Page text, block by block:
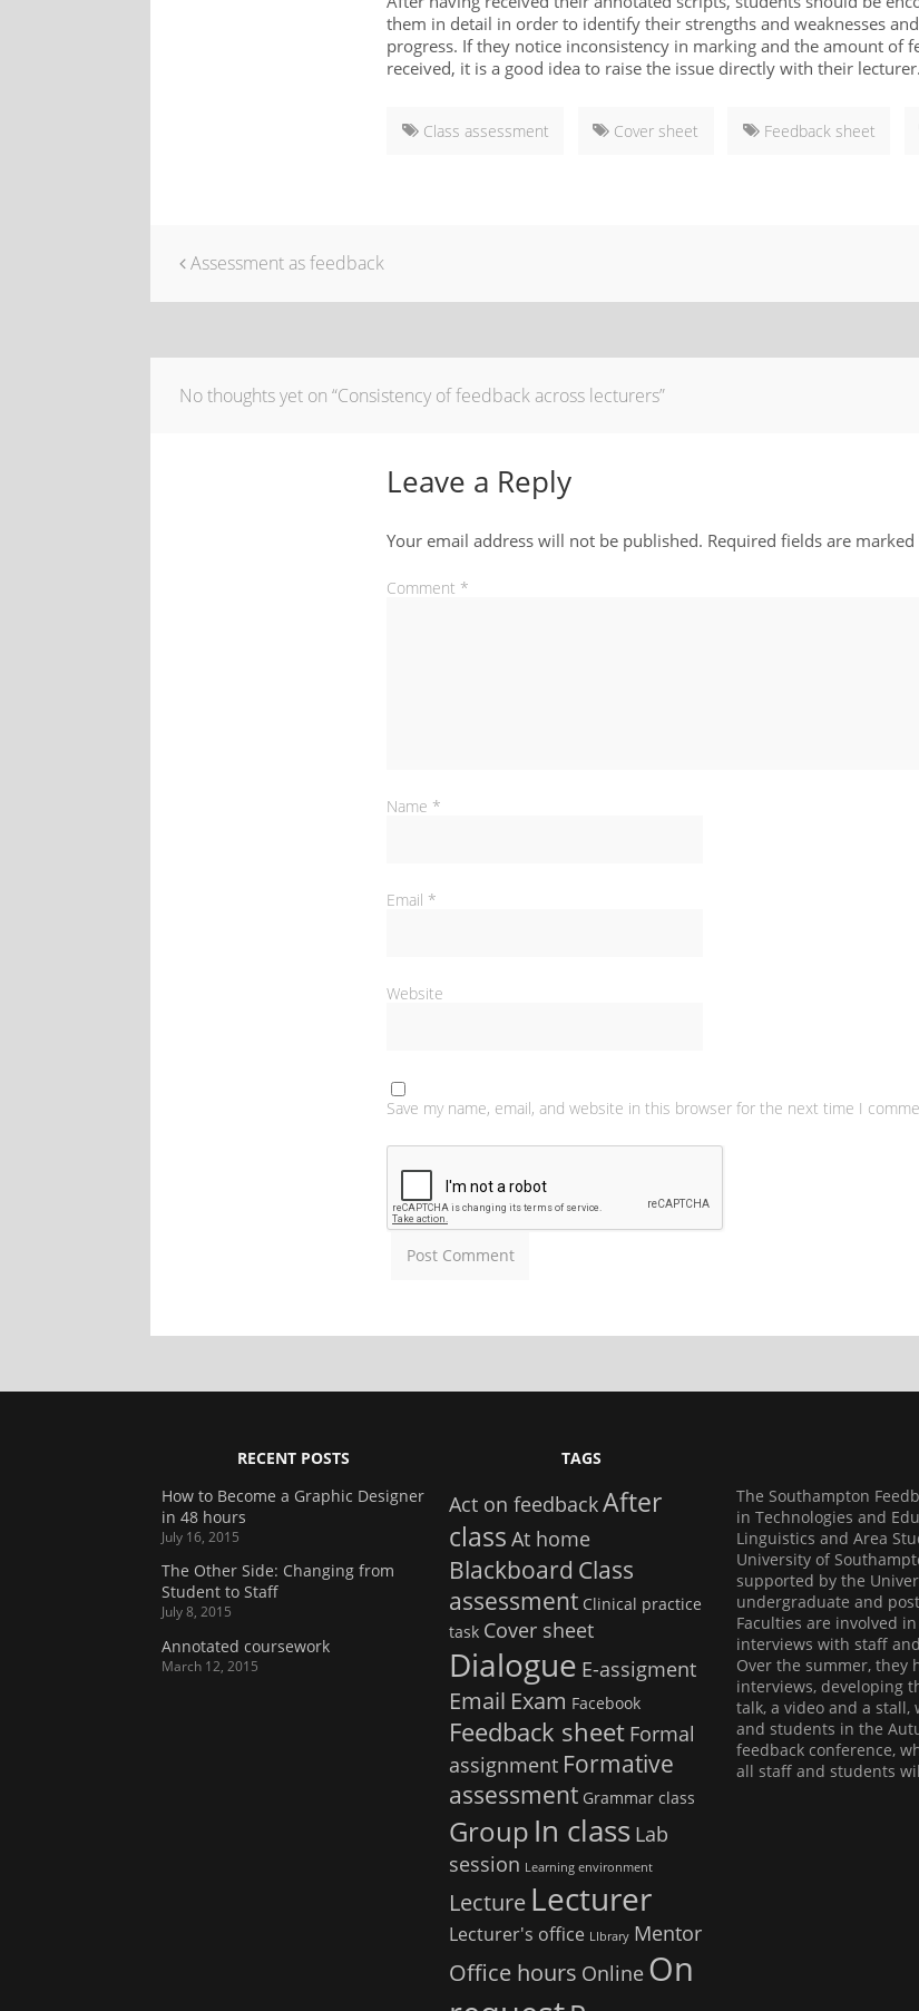
them in detail in order to identify their strengths and weaknesses
progress. If they notice inconsistency in marking and the amount of
received, it is a good idea to raise the issue directly with their lecturer.
Class assessment Cover sheet Feedback sheet
Assessment as feedback
No thoughts yet on “Consistency of feedback across lecturers”
Leave a Reply
Your email address will not be published. Required fields are marked
Comment *
Name *
Email *
Website
Save my name, email, and website in this browser for the next time I
RECENT POSTS
How to Become a Graphic Designer
in 48 hours
July 16, 2015
The Other Side: Changing from
Student to Staff
July 8, 2015
Annotated coursework
March 12, 2015
TAGS
Act on feedbackAfter
class At home
Blackboard Class
assessment Clinical practice
task Cover sheet
Dialogue E-assigment
Email Exam Facebook
Feedback sheet Formal
assignment Formative
assessment Grammar class
Group In class Lab
session Learning environment
Lecture Lecturer
Lecturer's office LIbrary Mentor
Office hours Online On
The Southampton
in Technologies and
Linguistics and Area
University of
supported by the
undergraduate and
Faculties are involved
interviews with staff
Over the summer, they
interviews, developing
talk, a video and a
and students in the
feedback conference,
all staff and students